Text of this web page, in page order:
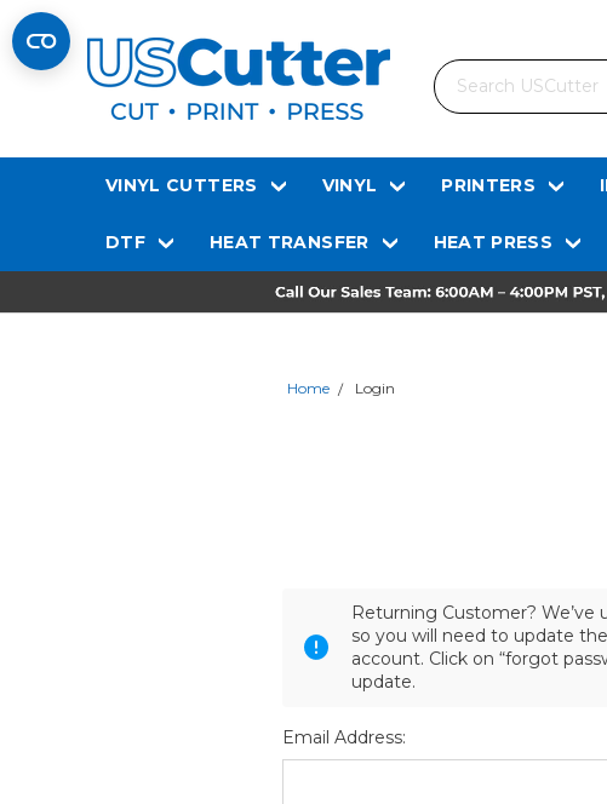
Search
VINYL CUTTERS VINYL PRINTERS
DTF HEAT TRANSFER HEAT PRESS
Home Login
Returning Customer? We’ve
so you will need to update
account. Click on “forgot
update.
Email Address: